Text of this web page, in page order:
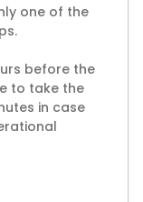
one of the
before the
to take the
in case